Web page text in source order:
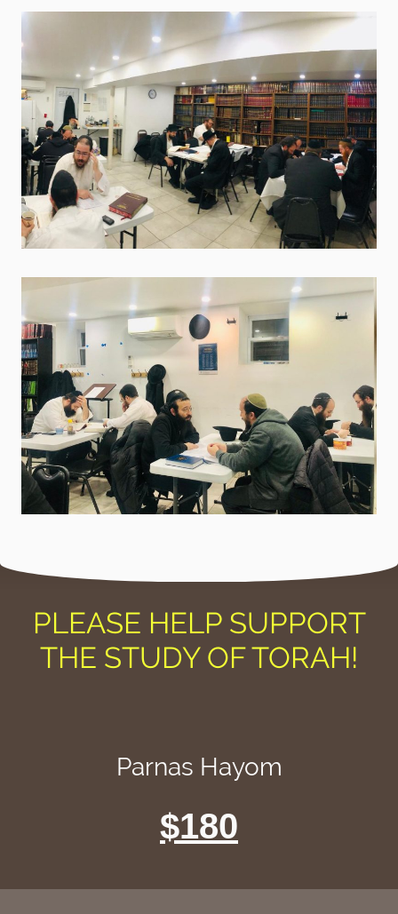
PLEASE HELP SUPPORT
THE STUDY OF TORAH!
Parnas Hayom
$180